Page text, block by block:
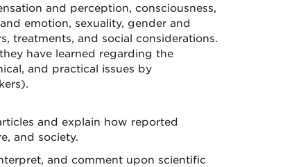
and perception, consciousness,
emotion, sexuality, gender and
treatments, and social considerations.
have learned regarding the
and practical issues by
and explain how reported
and society.
and comment upon scientific